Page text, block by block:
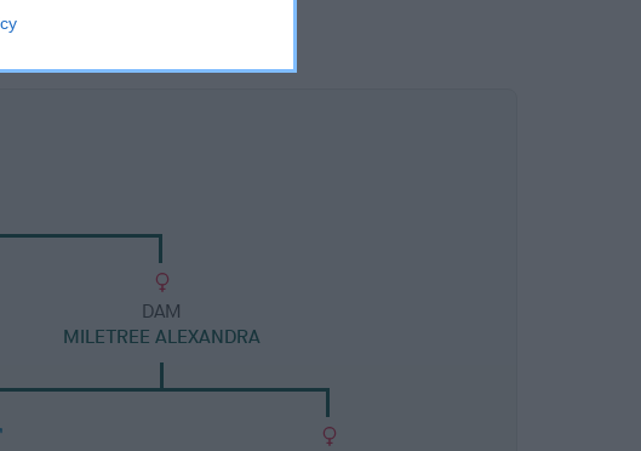
DAM
MILETREE ALEXANDRA